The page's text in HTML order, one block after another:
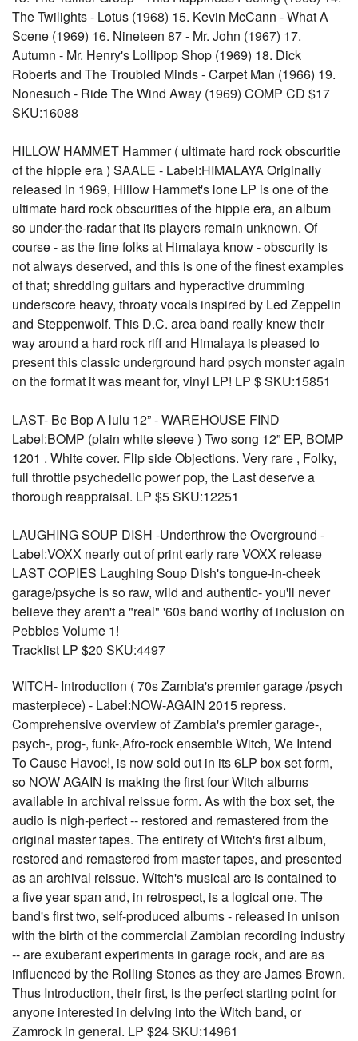
The Twilights - Lotus (1968) 15. Kevin McCann - What A
Scene (1969) 16. Nineteen 87 - Mr. John (1967) 17.
Autumn - Mr. Henry's Lollipop Shop (1969) 18. Dick
Roberts and The Troubled Minds - Carpet Man (1966) 19.
Nonesuch - Ride The Wind Away (1969) COMP CD $17
SKU:16088
HILLOW HAMMET Hammer ( ultimate hard rock obscuritie
of the hippie era ) SAALE - Label:HIMALAYA Originally
released in 1969, Hillow Hammet's lone LP is one of the
ultimate hard rock obscurities of the hippie era, an album
so under-the-radar that its players remain unknown. Of
course - as the fine folks at Himalaya know - obscurity is
not always deserved, and this is one of the finest examples
of that; shredding guitars and hyperactive drumming
underscore heavy, throaty vocals inspired by Led Zeppelin
and Steppenwolf. This D.C. area band really knew their
way around a hard rock riff and Himalaya is pleased to
present this classic underground hard psych monster again
on the format it was meant for, vinyl LP! LP $ SKU:15851
LAST- Be Bop A lulu 12” - WAREHOUSE FIND
Label:BOMP (plain white sleeve ) Two song 12” EP, BOMP
1201 . White cover. Flip side Objections. Very rare , Folky,
full throttle psychedelic power pop, the Last deserve a
thorough reappraisal. LP $5 SKU:12251
LAUGHING SOUP DISH -Underthrow the Overground -
Label:VOXX nearly out of print early rare VOXX release
LAST COPIES Laughing Soup Dish's tongue-in-cheek
garage/psyche is so raw, wild and authentic- you'll never
believe they aren't a "real" '60s band worthy of inclusion on
Pebbles Volume 1!
Tracklist LP $20 SKU:4497
WITCH- Introduction ( 70s Zambia's premier garage /psych
masterpiece) - Label:NOW-AGAIN 2015 repress.
Comprehensive overview of Zambia's premier garage-,
psych-, prog-, funk-,Afro-rock ensemble Witch, We Intend
To Cause Havoc!, is now sold out in its 6LP box set form,
so NOW AGAIN is making the first four Witch albums
available in archival reissue form. As with the box set, the
audio is nigh-perfect -- restored and remastered from the
original master tapes. The entirety of Witch's first album,
restored and remastered from master tapes, and presented
as an archival reissue. Witch's musical arc is contained to
a five year span and, in retrospect, is a logical one. The
band's first two, self-produced albums - released in unison
with the birth of the commercial Zambian recording industry
-- are exuberant experiments in garage rock, and are as
influenced by the Rolling Stones as they are James Brown.
Thus Introduction, their first, is the perfect starting point for
anyone interested in delving into the Witch band, or
Zamrock in general. LP $24 SKU:14961